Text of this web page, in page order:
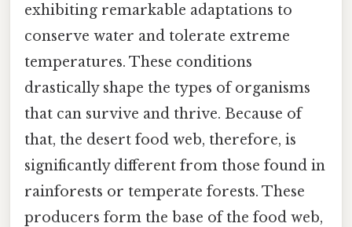
exhibiting remarkable adaptations to
conserve water and tolerate extreme
temperatures. These conditions
drastically shape the types of organisms
that can survive and thrive. Because of
that, the desert food web, therefore, is
significantly different from those found in
rainforests or temperate forests. These
producers form the base of the food web,